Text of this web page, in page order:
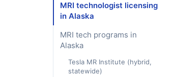
MRI technologist licensing
in Alaska
MRI tech programs in
Alaska
Tesla MR Institute (hybrid,
statewide)